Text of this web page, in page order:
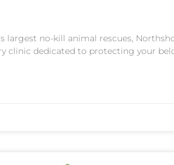
largest no-kill animal rescues,
clinic dedicated to protecting your